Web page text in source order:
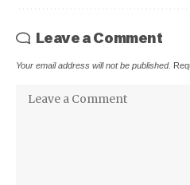
Leave a Comment
Your email address will not be published.